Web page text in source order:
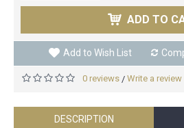
ADD TO
Add to Wish List
0 reviews / Write a review
DESCRIPTION